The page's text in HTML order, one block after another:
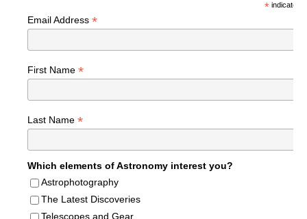
*indicates
Email Address *
First Name *
Last Name *
Which elements of Astronomy interest you?
Astrophotography
The Latest Discoveries
Telescopes and Gear